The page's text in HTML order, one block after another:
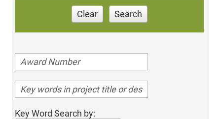
Clear Search
Key Word Search by: